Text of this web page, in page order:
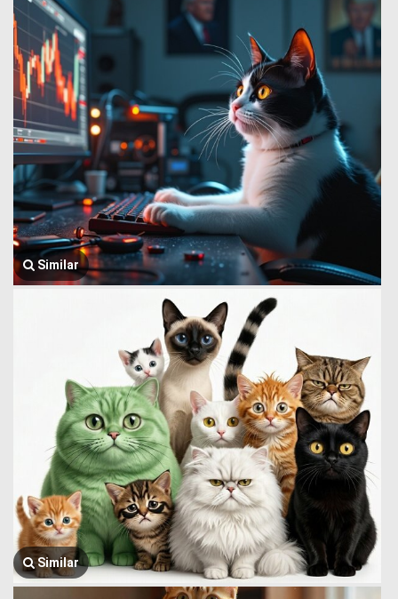
Similar
Similar